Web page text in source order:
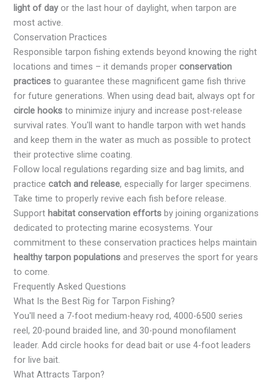
light of dayor the last hour of daylight, when tarpon are
most active.
Conservation Practices
Responsible tarpon fishing extends beyond knowing the right
locations and times – it demands properconservation
practices to guarantee these magnificent game fish thrive
for future generations. When using dead bait, always opt for
circle hooks to minimize injury and increase post-release
survival rates. You'll want to handle tarpon with wet hands
and keep them in the water as much as possible to protect
their protective slime coating.
Follow local regulations regarding size and bag limits, and
practicecatch and release, especially for larger specimens.
Take time to properly revive each fish before release.
Support habitat conservation efforts by joining organizations
dedicated to protecting marine ecosystems. Your
commitment to these conservation practices helps maintain
healthy tarpon populations and preserves the sport for years
to come.
Frequently Asked Questions
What Is the Best Rig for Tarpon Fishing?
You'll need a 7-foot medium-heavy rod, 4000-6500 series
reel, 20-pound braided line, and 30-pound monofilament
leader. Add circle hooks for dead bait or use 4-foot leaders
for live bait.
What Attracts Tarpon?